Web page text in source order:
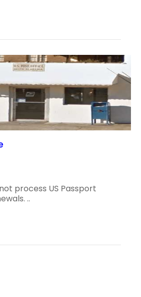
process US Passport
..